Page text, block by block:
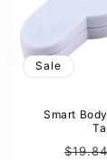
Sale
Smart